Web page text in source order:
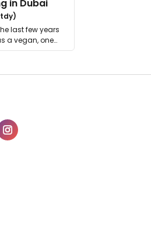
in Dubai
last few years
a vegan, one